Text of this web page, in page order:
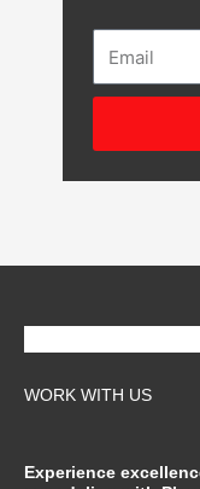
WORK WITH US
Experience